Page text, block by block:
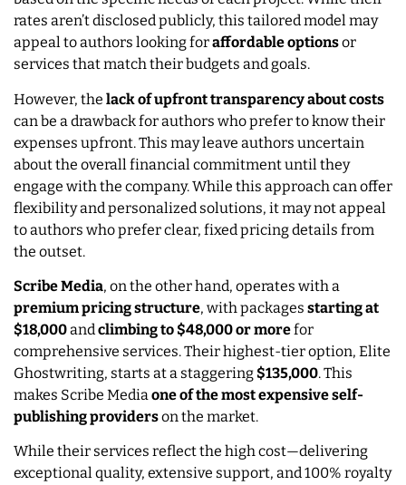
rates aren’t disclosed publicly, this tailored model may
appeal to authors looking foraffordable optionsor
services that match their budgets and goals.
However, the lack of upfront transparency about costs
can be a drawback for authors who prefer to know their
expenses upfront. This may leave authors uncertain
about the overall financial commitment until they
engage with the company. While this approach can offer
flexibility and personalized solutions, it may not appeal
to authors who prefer clear, fixed pricing details from
the outset.
Scribe Media, on the other hand, operates with a
premium pricing structure, with packages starting at
$18,000andclimbing to $48,000 or morefor
comprehensive services. Their highest-tier option, Elite
Ghostwriting, starts at a staggering $135,000. This
makes Scribe Mediaone of the most expensive self-
publishing providerson the market.
While their services reflect the high cost—delivering
exceptional quality, extensive support, and 100% royalty